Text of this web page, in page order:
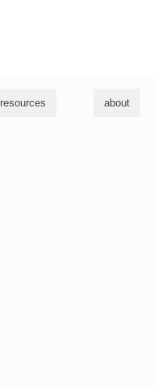
resources about